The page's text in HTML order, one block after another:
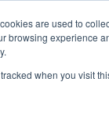
are used to
browsing experience
when you visit
you